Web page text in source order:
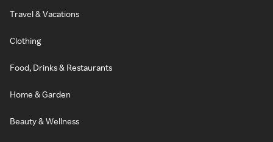
Travel & Vacations
Clothing
Food, Drinks & Restaurants
Home & Garden
Beauty & Wellness